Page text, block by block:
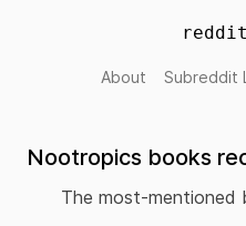
About Subreddit
Nootropics books
The most-mentioned